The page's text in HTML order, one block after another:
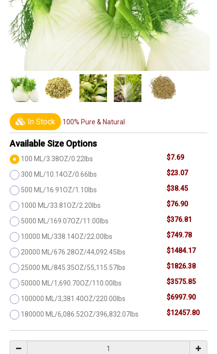
In Stock 100% Pure & Natural
Available Size Options
100 ML/3.38OZ/0.22lbs $7.69
300 ML/10.14OZ/0.66lbs $23.07
500 ML/16.91OZ/1.10lbs $38.45
1000 ML/33.81OZ/2.20lbs $76.90
5000 ML/169.07OZ/11.00lbs $376.81
10000 ML/338.14OZ/22.00lbs $749.78
20000 ML/676.28OZ/44,092.45lbs $1484.17
25000 ML/845.35OZ/55,115.57lbs $1826.38
50000 ML/1,690.70OZ/110.00lbs $3575.85
100000 ML/3,381.40OZ/220.00lbs $6997.90
180000 ML/6,086.52OZ/396,832.07lbs $12457.80